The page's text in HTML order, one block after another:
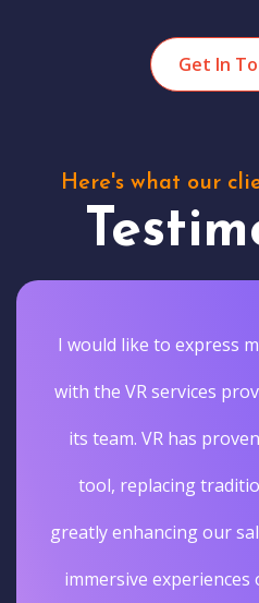
Get In
Here's what our
I would like to express
with the VR services
its team. VR has
tool, replacing
greatly enhancing our
immersive experiences